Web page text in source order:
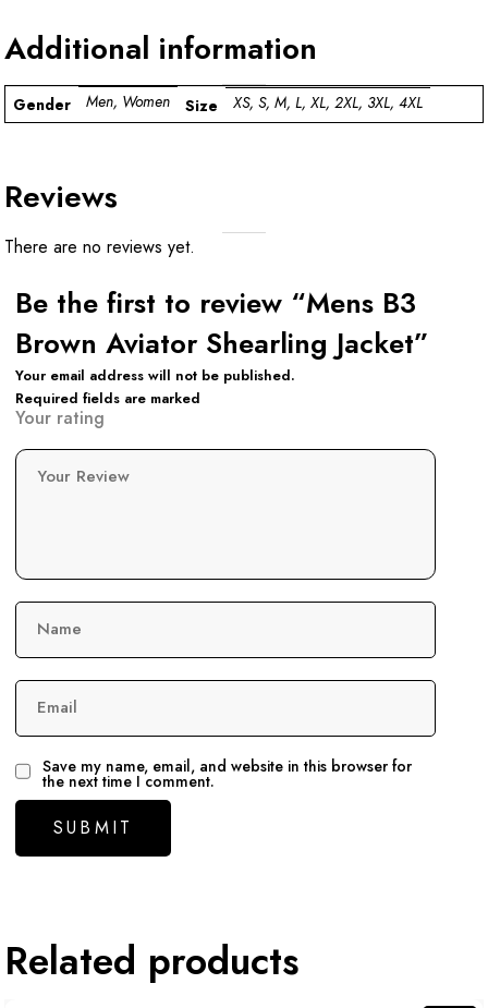
Additional information
Gender Men, Women Size XS, S, M, L, XL, 2XL, 3XL, 4XL
Reviews
There are no reviews yet.
Be the first to review “Mens B3
Brown Aviator Shearling Jacket”
Your email address will not be published.
Required fields are marked
Your rating
Your Review
Name
Email
Save my name, email, and website in this browser for
the next time I comment.
Related products